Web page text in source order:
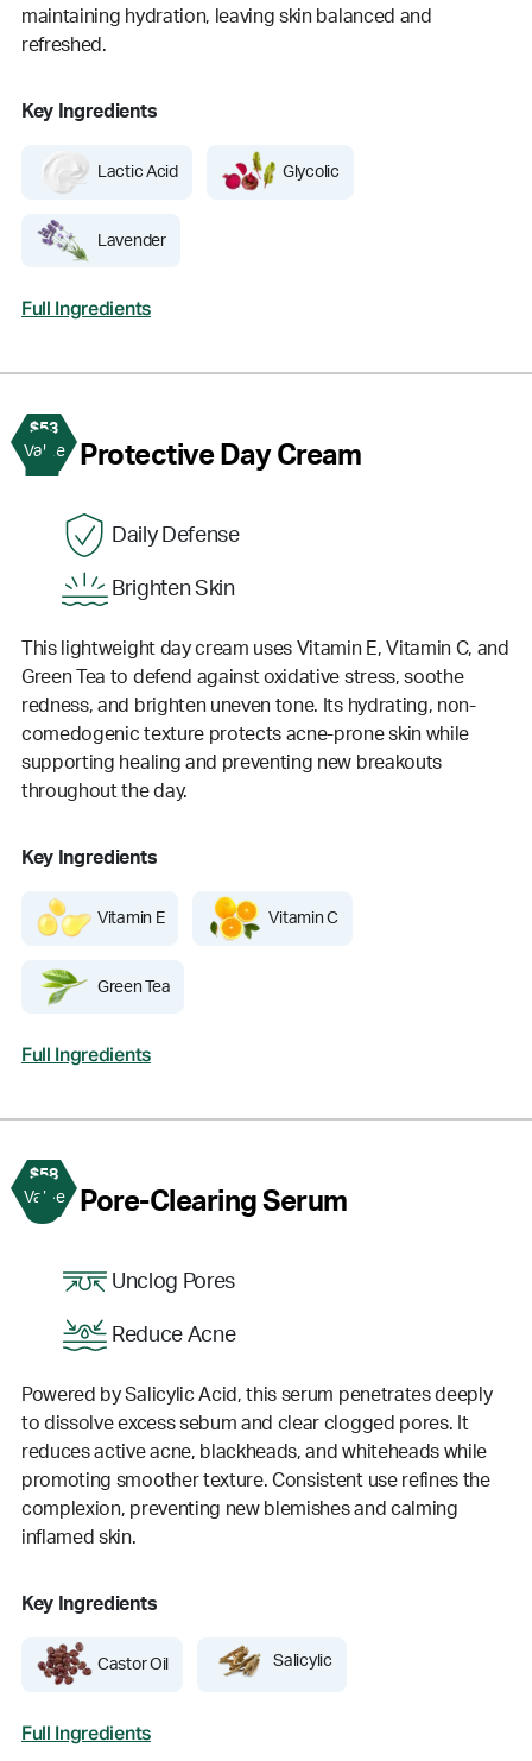
maintaining hydration, leaving skin balanced and
refreshed.
Key Ingredients
Lactic Acid Glycolic
Lavender
Full Ingredients
$53
Value
2 Protective Day Cream
Daily Defense
Brighten Skin
This lightweight day cream uses Vitamin E, Vitamin C, and
Green Tea to defend against oxidative stress, soothe
redness, and brighten uneven tone. Its hydrating, non-
comedogenic texture protects acne-prone skin while
supporting healing and preventing new breakouts
throughout the day.
Key Ingredients
Vitamin E Vitamin C
Green Tea
Full Ingredients
$58
Value
3 Pore-Clearing Serum
Unclog Pores
Reduce Acne
Powered by Salicylic Acid, this serum penetrates deeply
to dissolve excess sebum and clear clogged pores. It
reduces active acne, blackheads, and whiteheads while
promoting smoother texture. Consistent use refines the
complexion, preventing new blemishes and calming
inflamed skin.
Key Ingredients
Castor Oil Salicylic
Full Ingredients